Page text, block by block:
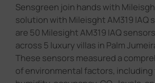
Sensgreen join hands with
solution with Mileisght AM319 IAQ
are 50 Milesight AM319 IAQ
across 5 luxury villas in Palm
These sensors measured a
of environmental factors,